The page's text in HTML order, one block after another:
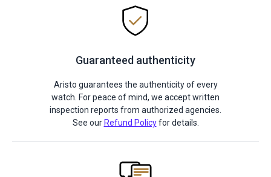
Guaranteed authenticity
Aristo guarantees the authenticity of every
watch. For peace of mind, we accept written
inspection reports from authorized agencies.
See our Refund Policyfor details.